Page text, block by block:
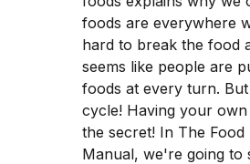
foods are everywhere
hard to break the food
seems like people are
foods at every turn.
cycle! Having your
the secret! In The Food
Manual, we're going to